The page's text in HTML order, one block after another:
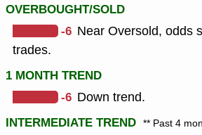
OVERBOUGHT/SOLD
-6 Near Oversold, odds
trades.
1 MONTH TREND
-6 Down trend.
INTERMEDIATE TREND ** Past 4